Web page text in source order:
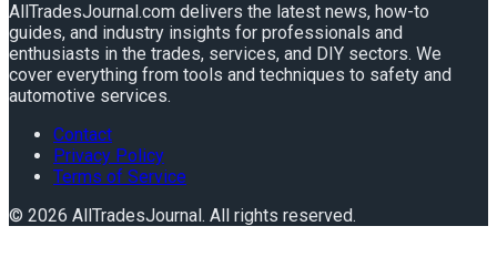
AllTradesJournal.com delivers the latest news, how-to
guides, and industry insights for professionals and
enthusiasts in the trades, services, and DIY sectors. We
cover everything from tools and techniques to safety and
automotive services.
Contact
Privacy Policy
Terms of Service
© 2026 AllTradesJournal . All rights reserved.